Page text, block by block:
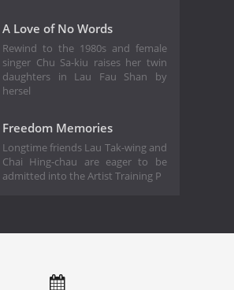
A Love of No Words
Rewind to the 1980s and female
singer Chu Sa-kiu raises her twin
daughters in Lau Fau Shan by
hersel
Freedom Memories
Longtime friends Lau Tak-wing and
Chai Hing-chau are eager to be
admitted into the Artist Training P